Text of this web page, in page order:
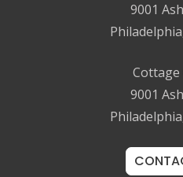
9001
Cottage
9001